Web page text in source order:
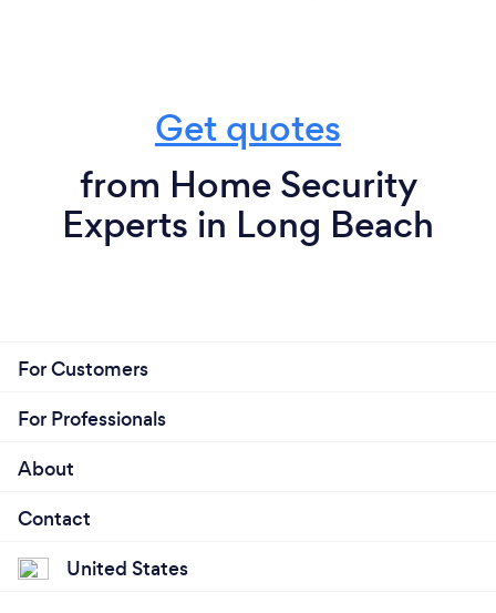
Get quotes
from Home Security
Experts in Long Beach
For Customers
For Professionals
About
Contact
United States